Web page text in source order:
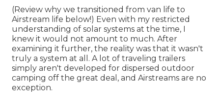
(Review why we transitioned from van life to
Airstream life below!) Even with my restricted
understanding of solar systems at the time, I
knew it would not amount to much. After
examining it further, the reality was that it wasn't
truly a system at all. A lot of traveling trailers
simply aren't developed for dispersed outdoor
camping off the great deal, and Airstreams are no
exception.